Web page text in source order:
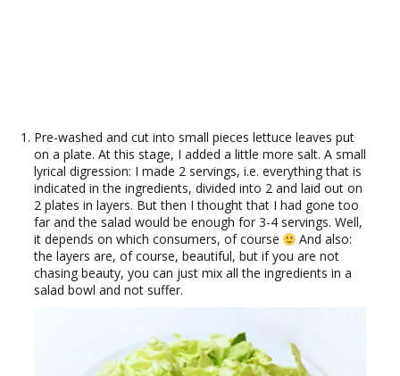
Pre-washed and cut into small pieces lettuce leaves put
on a plate. At this stage, I added a little more salt. A small
lyrical digression: I made 2 servings, i.e. everything that is
indicated in the ingredients, divided into 2 and laid out on
2 plates in layers. But then I thought that I had gone too
far and the salad would be enough for 3-4 servings. Well,
it depends on which consumers, of course
And also:
the layers are, of course, beautiful, but if you are not
chasing beauty, you can just mix all the ingredients in a
salad bowl and not suffer.